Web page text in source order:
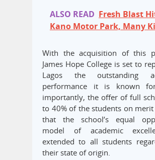
ALSO READ Fresh Blast
Kano Motor Park, Many
With the acquisition of this
James Hope College is set to
Lagos the outstanding
performance it is known
importantly, the offer of full
to 40% of the students on merit
that the school’s equal
model of academic
extended to all students
their state of origin.